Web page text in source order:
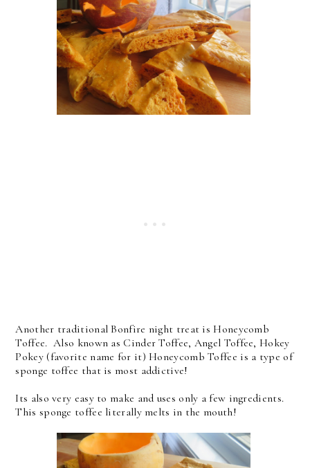
Another traditional Bonfire night treat is Honeycomb
Toffee. Also known as Cinder Toffee, Angel Toffee, Hokey
Pokey (favorite name for it) Honeycomb Toffee is a type of
sponge toffee that is most addictive!
Its also very easy to make and uses only a few ingredients.
This sponge toffee literally melts in the mouth!